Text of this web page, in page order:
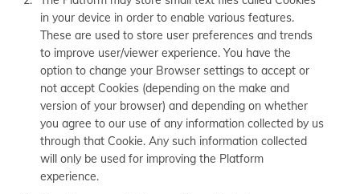
in your device in order to enable various features.
These are used to store user preferences and trends
to improve user/viewer experience. You have the
option to change your Browser settings to accept or
not accept Cookies (depending on the make and
version of your browser) and depending on whether
you agree to our use of any information collected by us
through that Cookie. Any such information collected
will only be used for improving the Platform
experience.